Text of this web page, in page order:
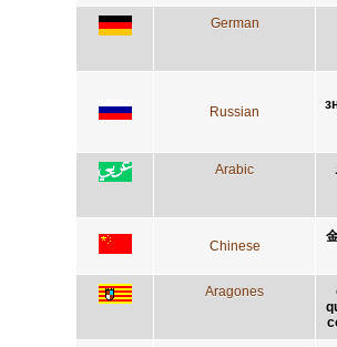
German
Russian
Arabic
Chinese
Aragones